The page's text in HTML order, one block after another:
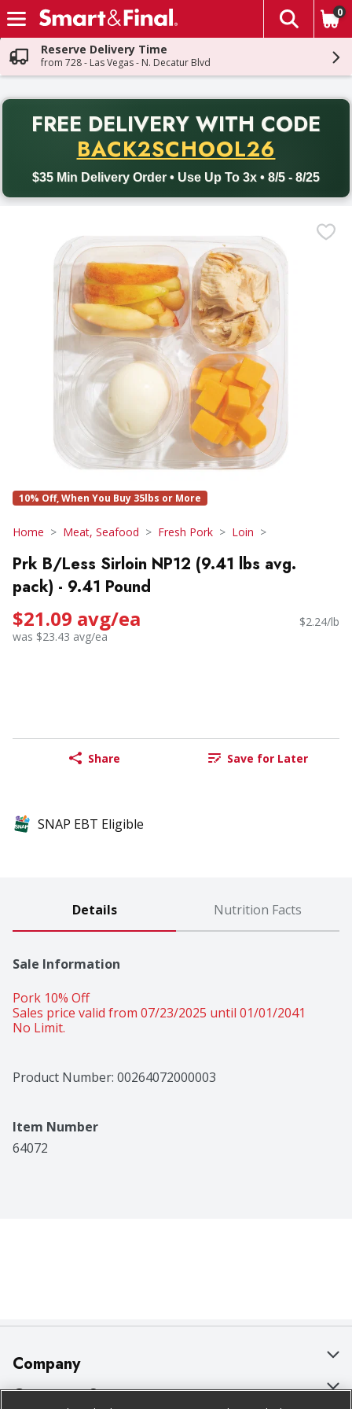
Skip header to page content
The
0
Reserve Delivery Time
from 728 - Las Vegas - N. Decatur Blvd
FREE DELIVERY WITH CODE
BACK2SCHOOL26
$35 Min Delivery Order • Use Up To 3x • 8/5 - 8/25
Back to School promotion. Free delivery with promo code
10% Off, When You Buy 35lbs or More
Home Meat, Seafood Fresh Pork Loin
Prk B/Less Sirloin NP12 (9.41 lbs avg.
pack) - 9.41 Pound
$21.09 avg/ea
was $23.43 avg/ea
$2.24/lb
Share Save for Later
SNAP EBT Eligible
Details Nutrition Facts
Sale Information
Pork 10% Off
Sales price valid from 07/23/2025 until 01/01/2041
No Limit.
Product Number: 00264072000003
Item Number
64072
Company
About Us
Customer Support